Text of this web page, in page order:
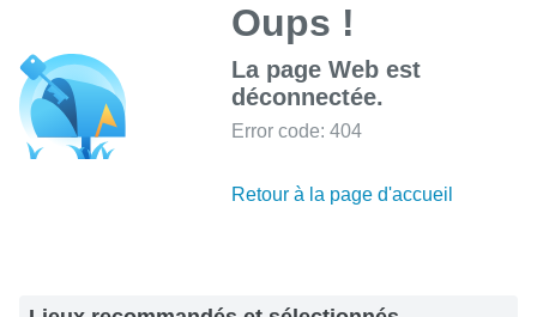
Oups !
La page Web est
déconnectée.
Error code: 404
Retour à la page d'accueil